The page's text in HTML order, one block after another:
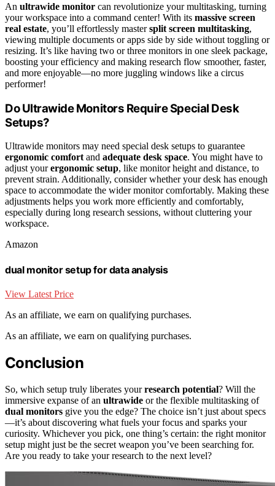
An ultrawide monitor can revolutionize your multitasking, turning
your workspace into a command center! With its massive screen
real estate, you’ll effortlessly mastersplit screen multitasking,
viewing multiple documents or apps side by side without toggling or
resizing. It’s like having two or three monitors in one sleek package,
boosting your efficiency and making research flow smoother, faster,
and more enjoyable—no more juggling windows like a circus
performer!
Do Ultrawide Monitors Require Special Desk
Setups?
Ultrawide monitors may need special desk setups to guarantee
ergonomic comfort and adequate desk space. You might have to
adjust yourergonomic setup, like monitor height and distance, to
prevent strain. Additionally, consider whether your desk has enough
space to accommodate the wider monitor comfortably. Making these
adjustments helps you work more efficiently and comfortably,
especially during long research sessions, without cluttering your
workspace.
Amazon
dual monitor setup for data analysis
View Latest Price
As an affiliate, we earn on qualifying purchases.
As an affiliate, we earn on qualifying purchases.
Conclusion
So, which setup truly liberates yourresearch potential? Will the
immersive expanse of an ultrawide or the flexible multitasking of
dual monitors give you the edge? The choice isn’t just about specs
—it’s about discovering what fuels your focus and sparks your
curiosity. Whichever you pick, one thing’s certain: the right monitor
setup might just be the secret weapon you’ve been searching for.
Are you ready to take your research to the next level?